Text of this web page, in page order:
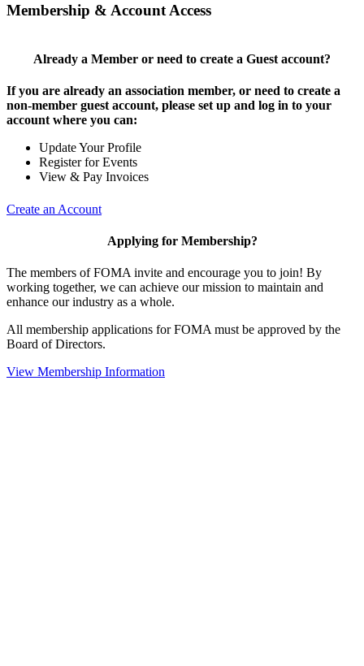
Membership & Account Access
Already a Member or need to create a Guest account?
If you are already an association member, or need to create a
non-member guest account, please set up and log in to your
account where you can:
Update Your Profile
Register for Events
View & Pay Invoices
Create an Account
Applying for Membership?
The members of FOMA invite and encourage you to join! By
working together, we can achieve our mission to maintain and
enhance our industry as a whole.
All membership applications for FOMA must be approved by the
Board of Directors.
View Membership Information